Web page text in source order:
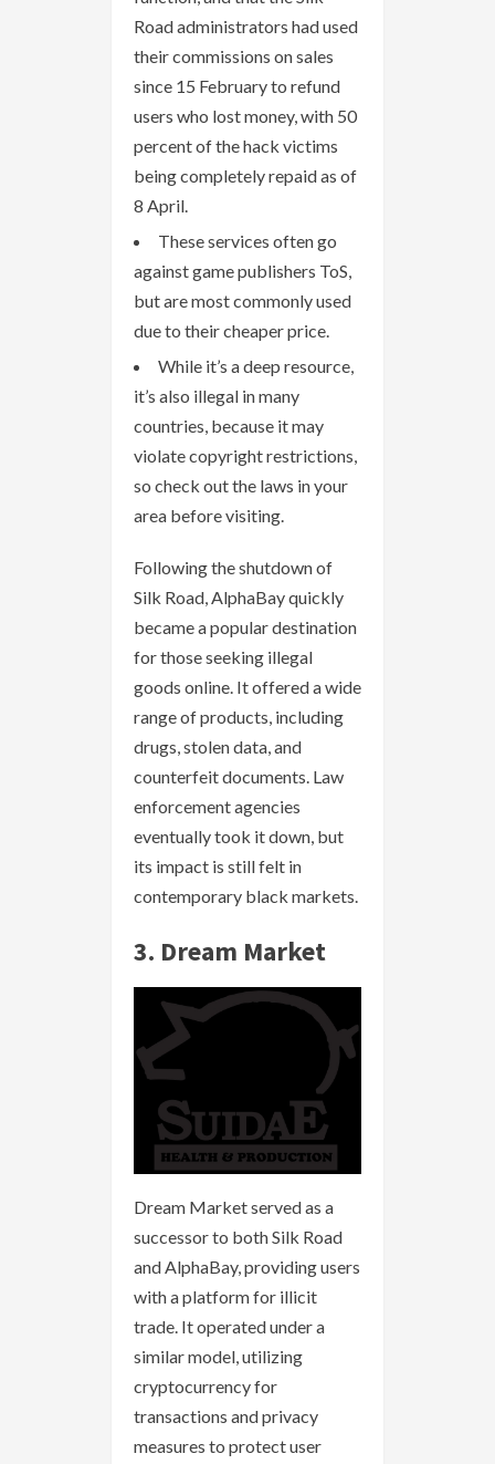
Road administrators had used
their commissions on sales
since 15 February to refund
users who lost money, with 50
percent of the hack victims
being completely repaid as of
8 April.
These services often go
against game publishers ToS,
but are most commonly used
due to their cheaper price.
While it’s a deep resource,
it’s also illegal in many
countries, because it may
violate copyright restrictions,
so check out the laws in your
area before visiting.
Following the shutdown of
Silk Road, AlphaBay quickly
became a popular destination
for those seeking illegal
goods online. It offered a wide
range of products, including
drugs, stolen data, and
counterfeit documents. Law
enforcement agencies
eventually took it down, but
its impact is still felt in
contemporary black markets.
3. Dream Market
Dream Market served as a
successor to both Silk Road
and AlphaBay, providing users
with a platform for illicit
trade. It operated under a
similar model, utilizing
cryptocurrency for
transactions and privacy
measures to protect user